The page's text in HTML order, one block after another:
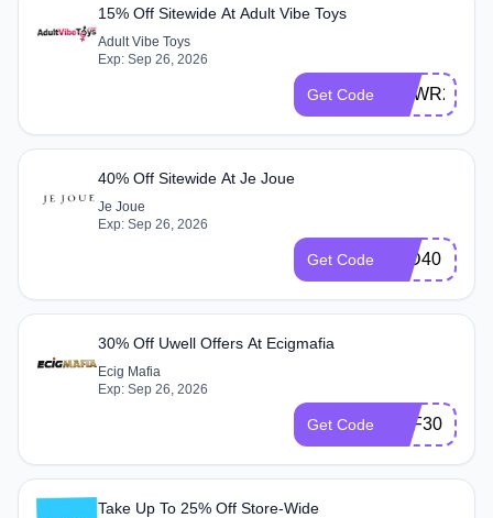
15% Off Sitewide At Adult Vibe Toys
Adult Vibe Toys
Exp: Sep 26, 2026
Get Code NEWR25
40% Off Sitewide At Je Joue
Je Joue
Exp: Sep 26, 2026
Get Code IWD40
30% Off Uwell Offers At Ecigmafia
Ecig Mafia
Exp: Sep 26, 2026
Get Code OFF30
Take Up To 25% Off Store-Wide